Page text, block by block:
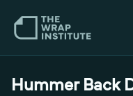
Hummer Back